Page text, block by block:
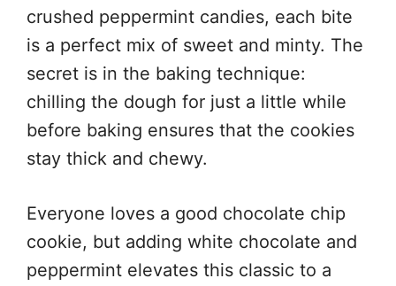
crushed peppermint candies, each bite
is a perfect mix of sweet and minty. The
secret is in the baking technique:
chilling the dough for just a little while
before baking ensures that the cookies
stay thick and chewy.
Everyone loves a good chocolate chip
cookie, but adding white chocolate and
peppermint elevates this classic to a